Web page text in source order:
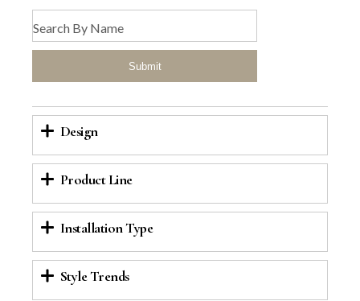
Submit
Design
Product Line
Installation Type
Style Trends